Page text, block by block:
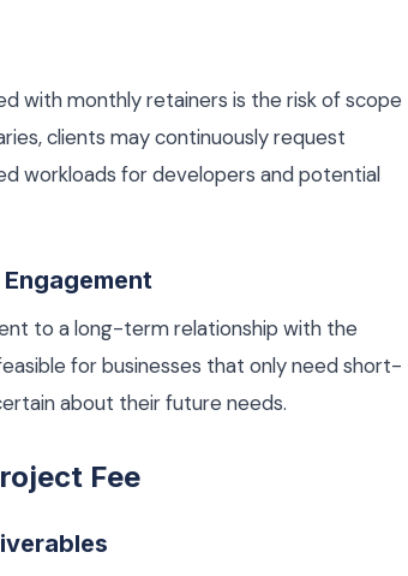
with monthly retainers is the risk of scope
clients may continuously request
workloads for developers and potential
to a long-term relationship with the
for businesses that only need short-
about their future needs.
Fee